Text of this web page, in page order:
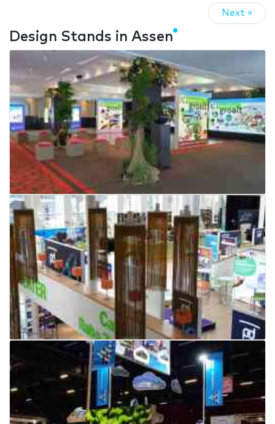
Next »
Design Stands in Assen